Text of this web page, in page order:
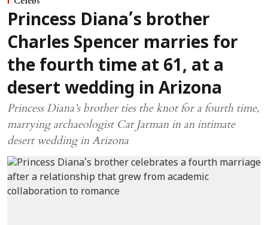
Princess Diana’s brother
Charles Spencer marries for
the fourth time at 61, at a
desert wedding in Arizona
Princess Diana’s brother ties the knot for a fourth time,
marrying archaeologist Cat Jarman in an intimate
desert wedding in Arizona